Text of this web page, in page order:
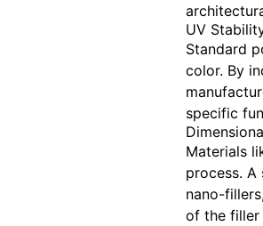
UV
Standard
color. By
specific
Materials
process.
nano-
of the filler